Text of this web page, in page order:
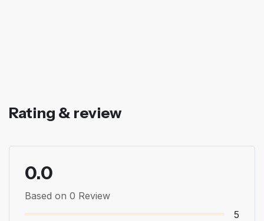
Rating & review
0.0
Based on 0 Review
5